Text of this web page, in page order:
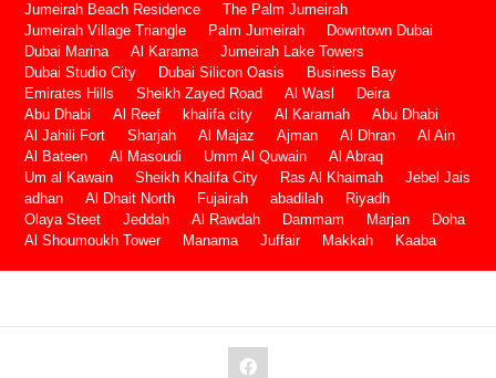
Jumeirah Beach Residence
The Palm Jumeirah
Jumeirah Village Triangle
Palm Jumeirah
Downtown Dubai
Dubai Marina
Al Karama
Jumeirah Lake Towers
Dubai Studio City
Dubai Silicon Oasis
Business Bay
Emirates Hills
Sheikh Zayed Road Al Wasl
Deira
Abu Dhabi
Al Reef khalifa city Al Karamah
Abu Dhabi
Al Jahili Fort
Sharjah Al Majaz Ajman Al Dhran
Al Ain
Al Bateen
Al Masoudi Umm Al Quwain
Al Abraq
Um al Kawain
Sheikh Khalifa City Ras Al Khaimah
Jebel Jais
adhan
Al Dhait North Fujairah abadilah
Riyadh
Olaya Steet
Jeddah Al Rawdah Dammam Marjan
Doha
Al Shoumoukh Tower
Manama Juffair Makkah Kaaba